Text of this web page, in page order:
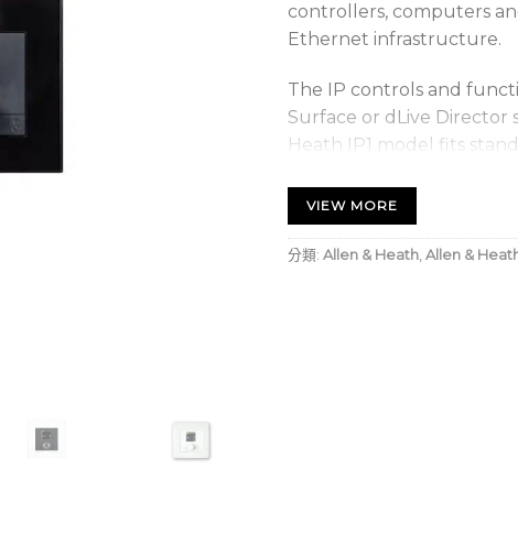
controllers, computers
Ethernet infrastructure.
The IP controls and
Surface or dLive Director
Heath IP1 model fits
(25mm), and it accepts
plates.
VIEW MORE
分類: Allen & Heath, Allen &